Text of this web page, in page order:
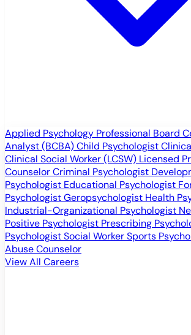
Applied Psychology Professional Board
Analyst (BCBA)Child Psychologist
Clinical Social Worker (LCSW) Licensed
CounselorCriminal Psychologist
Psychologist Educational Psychologist
PsychologistGeropsychologist Health
Industrial-Organizational Psychologist
Positive Psychologist Prescribing
PsychologistSocial WorkerSports
Abuse Counselor
View All Careers